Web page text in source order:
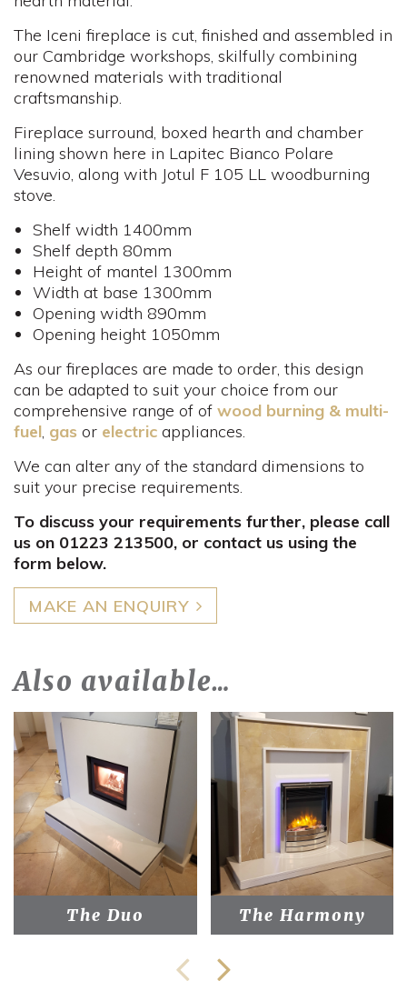
The Iceni fireplace is cut, finished and assembled in
our Cambridge workshops, skilfully combining
renowned materials with traditional
craftsmanship.
Fireplace surround, boxed hearth and chamber
lining shown here in Lapitec Bianco Polare
Vesuvio, along with Jotul F 105 LL woodburning
stove.
Shelf width 1400mm
Shelf depth 80mm
Height of mantel 1300mm
Width at base 1300mm
Opening width 890mm
Opening height 1050mm
As our fireplaces are made to order, this design
can be adapted to suit your choice from our
comprehensive range of of wood burning & multi-
fuel, gas or electric appliances.
We can alter any of the standard dimensions to
suit your precise requirements.
To discuss your requirements further, please call
us on 01223 213500, or contact us using the
form below.
MAKE AN ENQUIRY
Also available…
The Duo The Harmony